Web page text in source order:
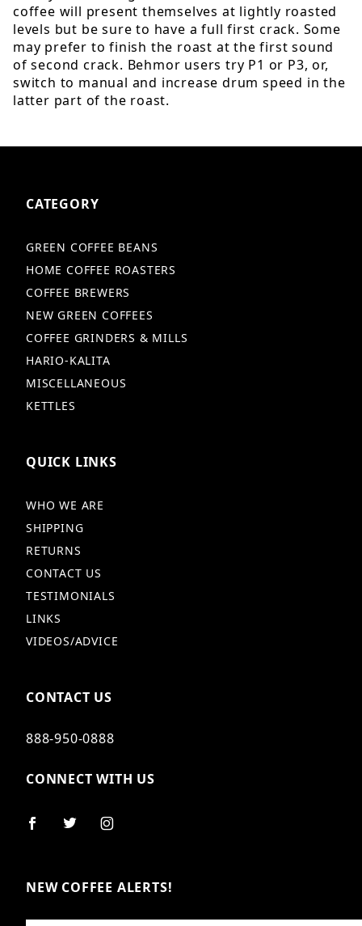
coffee will present themselves at lightly roasted
levels but be sure to have a full first crack. Some
may prefer to finish the roast at the first sound
of second crack. Behmor users try P1 or P3, or,
switch to manual and increase drum speed in the
latter part of the roast.
CATEGORY
GREEN COFFEE BEANS
HOME COFFEE ROASTERS
COFFEE BREWERS
NEW GREEN COFFEES
COFFEE GRINDERS & MILLS
HARIO-KALITA
MISCELLANEOUS
KETTLES
QUICK LINKS
WHO WE ARE
SHIPPING
RETURNS
CONTACT US
TESTIMONIALS
LINKS
VIDEOS/ADVICE
CONTACT US
888-950-0888
CONNECT WITH US
NEW COFFEE ALERTS!